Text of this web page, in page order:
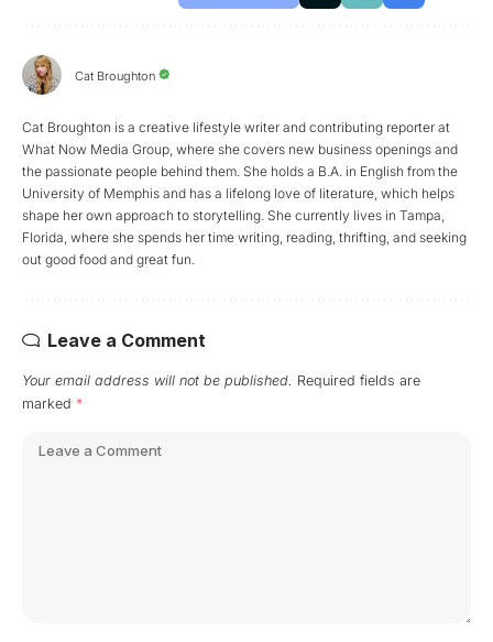
Cat Broughton
Cat Broughton is a creative lifestyle writer and contributing reporter at
What Now Media Group, where she covers new business openings and
the passionate people behind them. She holds a B.A. in English from the
University of Memphis and has a lifelong love of literature, which helps
shape her own approach to storytelling. She currently lives in Tampa,
Florida, where she spends her time writing, reading, thrifting, and seeking
out good food and great fun.
Leave a Comment
Your email address will not be published. Required fields are
marked *